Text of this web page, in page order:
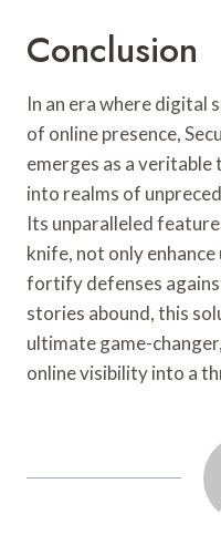
Conclusion
In an era where digital
of online presence,
emerges as a
into realms of
Its unparalleled
knife, not only
fortify defenses
stories abound, this
ultimate game-
online visibility into a